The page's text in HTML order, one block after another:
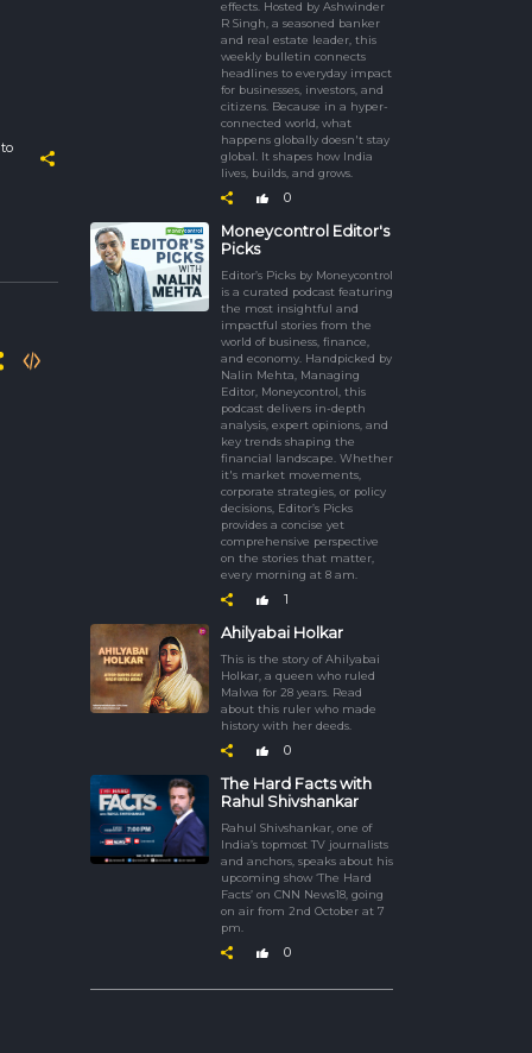
effects. Hosted by Ashwinder
R Singh, a seasoned banker
and real estate leader, this
weekly bulletin connects
headlines to everyday impact
for businesses, investors, and
citizens. Because in a hyper-
connected world, what
happens globally doesn't stay
global. It shapes how India
lives, builds, and grows.
0
Moneycontrol Editor's
Picks
Editor’s Picks by Moneycontrol
is a curated podcast featuring
the most insightful and
impactful stories from the
world of business, finance,
and economy. Handpicked by
Nalin Mehta, Managing
Editor, Moneycontrol, this
podcast delivers in-depth
analysis, expert opinions, and
key trends shaping the
financial landscape. Whether
it's market movements,
corporate strategies, or policy
decisions, Editor’s Picks
provides a concise yet
comprehensive perspective
on the stories that matter,
every morning at 8 am.
1
Ahilyabai Holkar
This is the story of Ahilyabai
Holkar, a queen who ruled
Malwa for 28 years. Read
about this ruler who made
history with her deeds.
0
The Hard Facts with
Rahul Shivshankar
Rahul Shivshankar, one of
India’s topmost TV journalists
and anchors, speaks about his
upcoming show ‘The Hard
Facts’ on CNN News18, going
on air from 2nd October at 7
pm.
0